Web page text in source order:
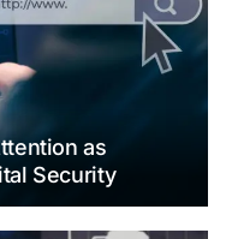
as
Security